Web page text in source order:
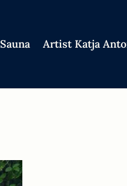
Sauna Artist Katja